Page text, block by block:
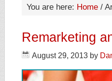
You are here: Home /
Remarketing
August 29, 2013 by